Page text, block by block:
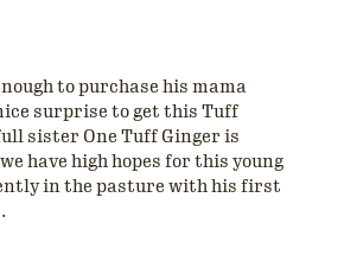
to purchase his mama
surprise to get this Tuff
sister One Tuff Ginger is
have high hopes for this young
in the pasture with his first